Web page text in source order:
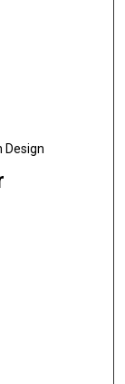
Design